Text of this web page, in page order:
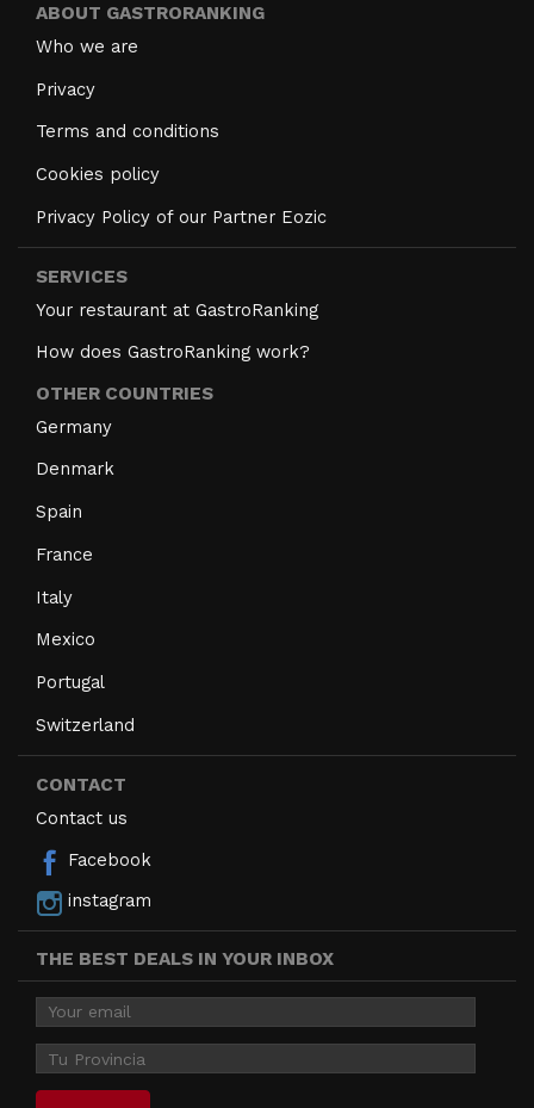
ABOUT GASTRORANKING
Who we are
Privacy
Terms and conditions
Cookies policy
Privacy Policy of our Partner Eozic
SERVICES
Your restaurant at GastroRanking
How does GastroRanking work?
OTHER COUNTRIES
Germany
Denmark
Spain
France
Italy
Mexico
Portugal
Switzerland
CONTACT
Contact us
Facebook
instagram
THE BEST DEALS IN YOUR INBOX